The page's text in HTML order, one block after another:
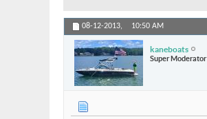
08-12-2013, 10:50 AM
kaneboats
Super Moderator